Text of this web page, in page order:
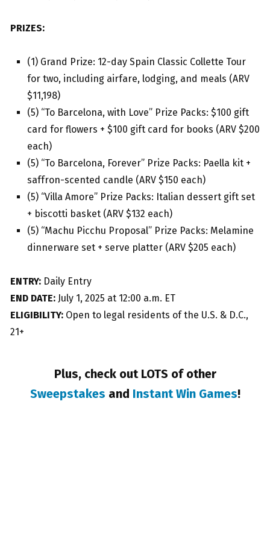
PRIZES:
(1) Grand Prize: 12-day Spain Classic Collette Tour
for two, including airfare, lodging, and meals (ARV
$11,198)
(5) “To Barcelona, with Love” Prize Packs: $100 gift
card for flowers + $100 gift card for books (ARV $200
each)
(5) “To Barcelona, Forever” Prize Packs: Paella kit +
saffron-scented candle (ARV $150 each)
(5) “Villa Amore” Prize Packs: Italian dessert gift set
+ biscotti basket (ARV $132 each)
(5) “Machu Picchu Proposal” Prize Packs: Melamine
dinnerware set + serve platter (ARV $205 each)
ENTRY: Daily Entry
END DATE: July 1, 2025 at 12:00 a.m. ET
ELIGIBILITY: Open to legal residents of the U.S. & D.C.,
21+
Plus, check out LOTS of other
Sweepstakes and Instant Win Games!